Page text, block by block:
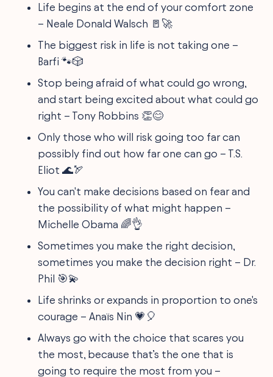
Life begins at the end of your comfort zone
– Neale Donald Walsch 🚪🚀
The biggest risk in life is not taking one –
Barfi 🐾🎲
Stop being afraid of what could go wrong,
and start being excited about what could go
right – Tony Robbins 👏😊
Only those who will risk going too far can
possibly find out how far one can go – T.S.
Eliot 🌊🏹
You can't make decisions based on fear and
the possibility of what might happen –
Michelle Obama 🌈👌
Sometimes you make the right decision,
sometimes you make the decision right – Dr.
Phil 🎯💫
Life shrinks or expands in proportion to one's
courage – Anaïs Nin 💗🎈
Always go with the choice that scares you
the most, because that’s the one that is
going to require the most from you –